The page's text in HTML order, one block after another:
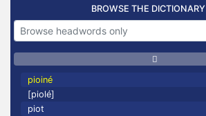
BROWSE THE DICTIONARY
pioiné
[piolé]
piot